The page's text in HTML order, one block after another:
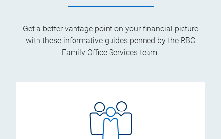
Get a better vantage point on your financial picture
with these informative guides penned by the RBC
Family Office Services team.